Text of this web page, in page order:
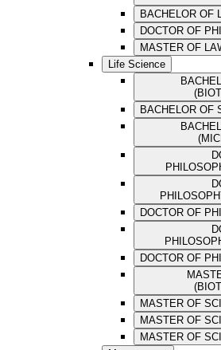
BACHELOR OF
DOCTOR OF
MASTER OF
Life Science
BACHELOR OF
DOCTOR OF
DOCTOR OF
MASTER OF
MASTER OF
MASTER OF